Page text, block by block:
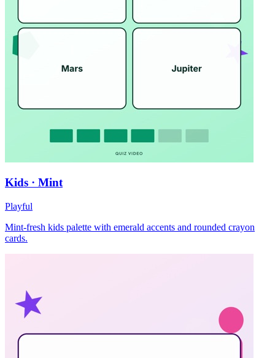
Kids · Mint
Playful
Mint-fresh kids palette with emerald accents and rounded crayon
cards.